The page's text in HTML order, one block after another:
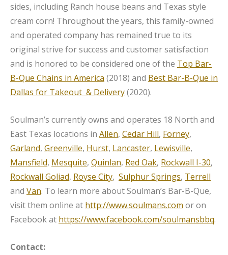
sides, including Ranch house beans and Texas style
cream corn! Throughout the years, this family-owned
and operated company has remained true to its
original strive for success and customer satisfaction
and is honored to be considered one of the Top Bar-
B-Que Chains in America (2018) and Best Bar-B-Que in
Dallas for Takeout & Delivery(2020).
Soulman’s currently owns and operates 18 North and
East Texas locations in Allen, Cedar Hill, Forney,
Garland, Greenville, Hurst, Lancaster, Lewisville,
Mansfield, Mesquite, Quinlan, Red Oak, Rockwall I-30,
Rockwall Goliad, Royse City, Sulphur Springs, Terrell
and Van. To learn more about Soulman’s Bar-B-Que,
visit them online at http://www.soulmans.com or on
Facebook at https://www.facebook.com/soulmansbbq.
Contact: